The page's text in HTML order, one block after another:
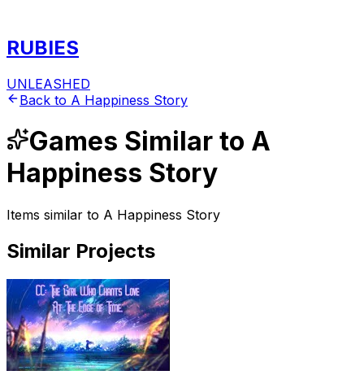
RUBIES
UNLEASHED
Back to A Happiness Story
Games Similar to A
Happiness Story
Items similar to A Happiness Story
Similar Projects